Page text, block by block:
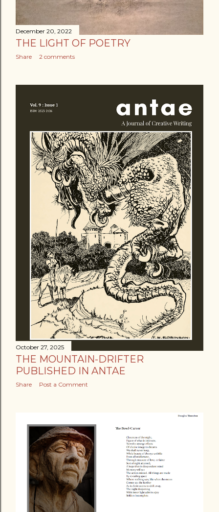
December 20, 2022
THE LIGHT OF POETRY
Share 2 comments
October 27, 2025
THE MOUNTAIN-DRIFTER
PUBLISHED IN ANTAE
Share Post a Comment